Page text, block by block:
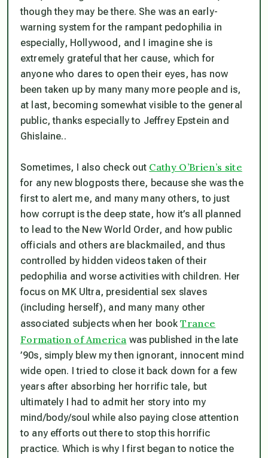
though they may be there. She was an early-
warning system for the rampant pedophilia in
especially, Hollywood, and I imagine she is
extremely grateful that her cause, which for
anyone who dares to open their eyes, has now
been taken up by many many more people and is,
at last, becoming somewhat visible to the general
public, thanks especially to Jeffrey Epstein and
Ghislaine..
Sometimes, I also check out Cathy O’Brien’s site
for any new blogposts there, because she was the
first to alert me, and many many others, to just
how corrupt is the deep state, how it’s all planned
to lead to the New World Order, and how public
officials and others are blackmailed, and thus
controlled by hidden videos taken of their
pedophilia and worse activities with children. Her
focus on MK Ultra, presidential sex slaves
(including herself), and many many other
associated subjects when her bookTrance
Formation of America was published in the late
’90s, simply blew my then ignorant, innocent mind
wide open. I tried to close it back down for a few
years after absorbing her horrific tale, but
ultimately I had to admit her story into my
mind/body/soul while also paying close attention
to any efforts out there to stop this horrific
practice. Which is why I first began to notice the